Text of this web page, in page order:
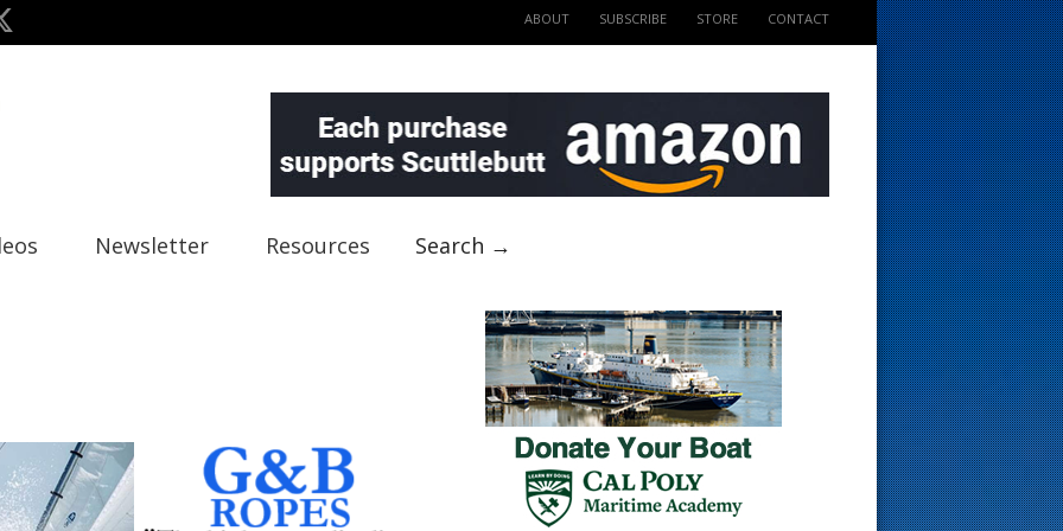
ABOUT SUBSCRIBE STORE CONTACT
Newsletter Resources Search →